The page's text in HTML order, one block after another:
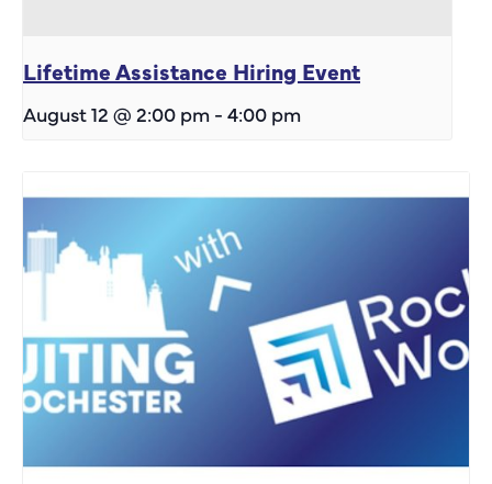
Lifetime Assistance Hiring Event
August 12 @ 2:00 pm - 4:00 pm